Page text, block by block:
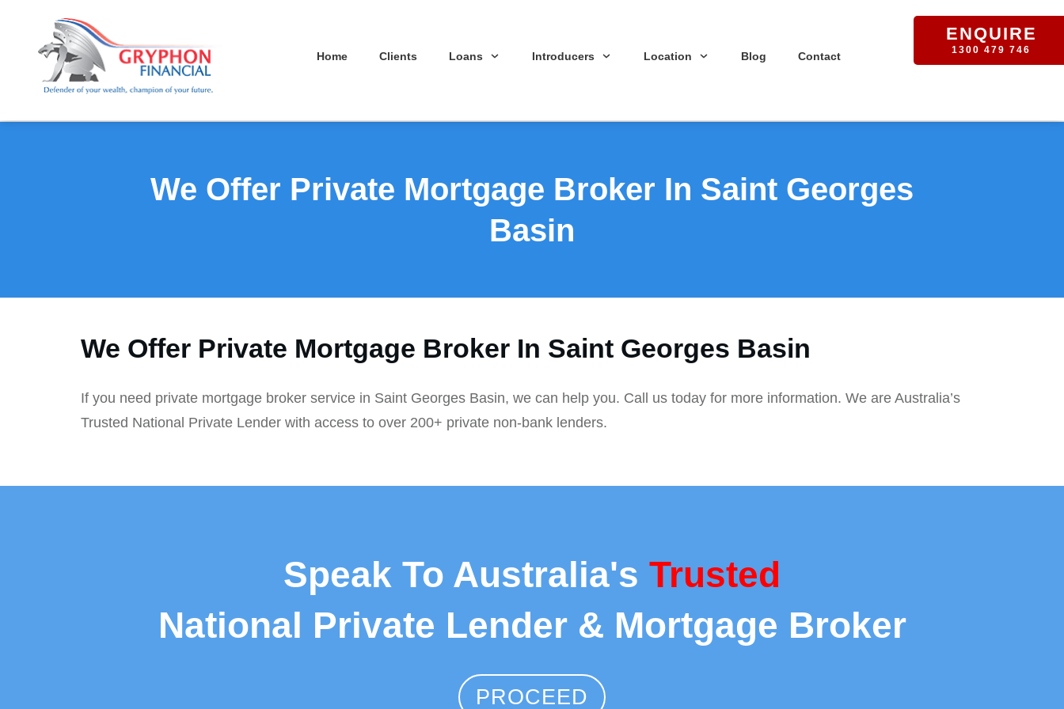
Home Clients Loans Introducers Location Blog Contact
ENQUIRE
1300 479 746
We Offer Private Mortgage Broker In Saint Georges
Basin
We Offer Private Mortgage Broker In Saint Georges Basin
If you need private mortgage broker service in Saint Georges Basin, we can help you. Call us today for more information. We are Australia’s
Trusted National Private Lender with access to over 200+ private non-bank lenders.
Speak To Australia's Trusted
National Private Lender & Mortgage Broker
PROCEED